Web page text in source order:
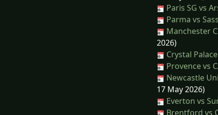
Paris SG vs
Parma vs
Manchester
2026)
Crystal
Provence vs
Newcastle
17 May 2026)
Everton vs
Brentford vs